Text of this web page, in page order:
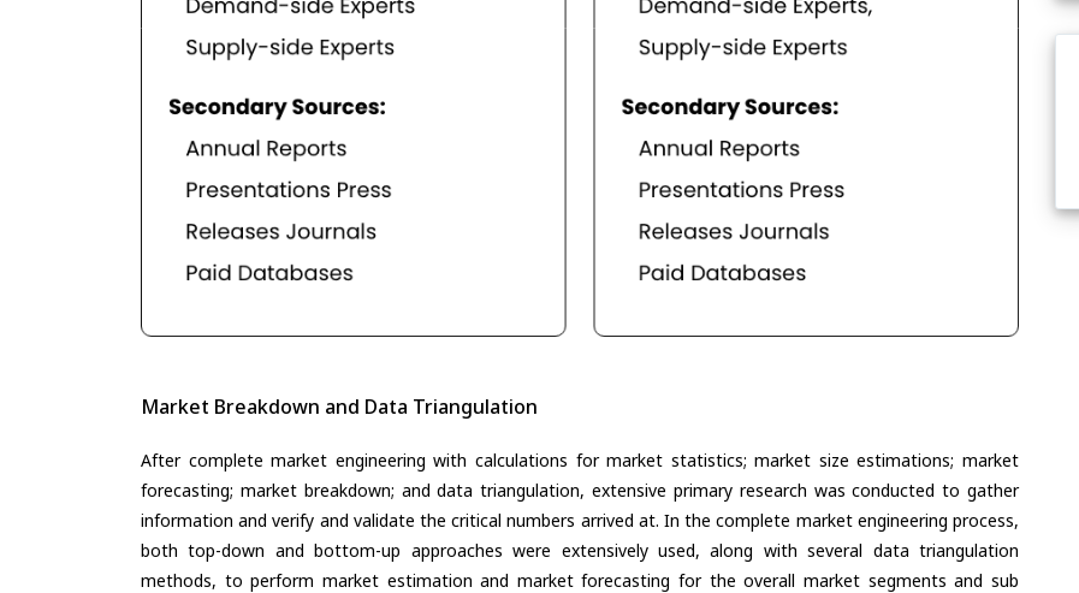
Market Breakdown and Data Triangulation
After complete market engineering with calculations for market statistics; market size estimations; market
forecasting; market breakdown; and data triangulation, extensive primary research was conducted to gather
information and verify and validate the critical numbers arrived at. In the complete market engineering process,
both top-down and bottom-up approaches were extensively used, along with several data triangulation
methods, to perform market estimation and market forecasting for the overall market segments and sub